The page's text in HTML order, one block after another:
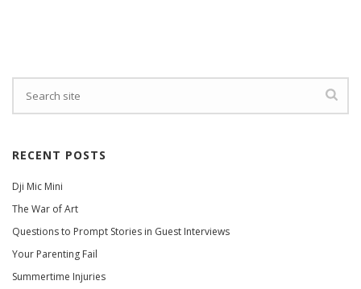
RECENT POSTS
Dji Mic Mini
The War of Art
Questions to Prompt Stories in Guest Interviews
Your Parenting Fail
Summertime Injuries